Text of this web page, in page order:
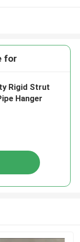
for
Rigid Strut
Hanger